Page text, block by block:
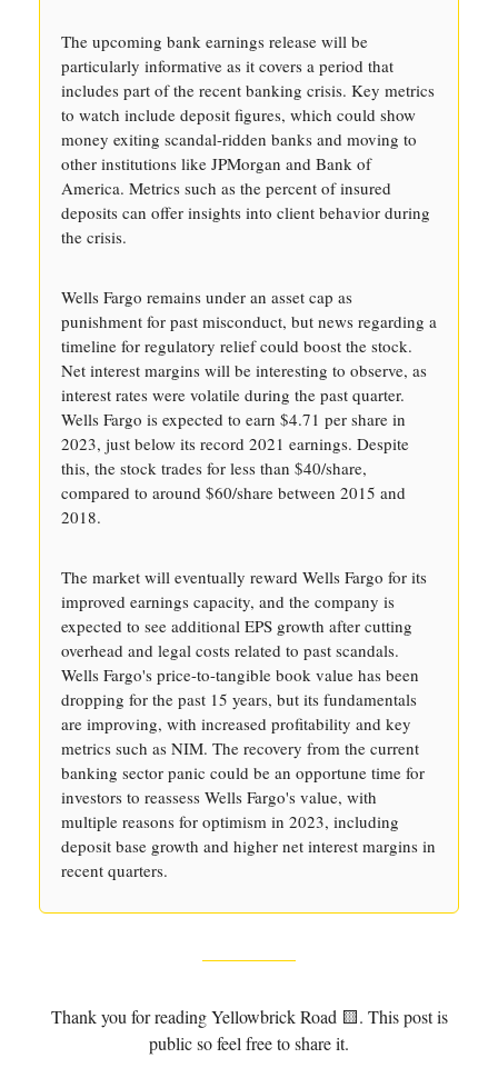
The upcoming bank earnings release will be
particularly informative as it covers a period that
includes part of the recent banking crisis. Key metrics
to watch include deposit figures, which could show
money exiting scandal-ridden banks and moving to
other institutions like JPMorgan and Bank of
America. Metrics such as the percent of insured
deposits can offer insights into client behavior during
the crisis.
Wells Fargo remains under an asset cap as
punishment for past misconduct, but news regarding a
timeline for regulatory relief could boost the stock.
Net interest margins will be interesting to observe, as
interest rates were volatile during the past quarter.
Wells Fargo is expected to earn $4.71 per share in
2023, just below its record 2021 earnings. Despite
this, the stock trades for less than $40/share,
compared to around $60/share between 2015 and
2018.
The market will eventually reward Wells Fargo for its
improved earnings capacity, and the company is
expected to see additional EPS growth after cutting
overhead and legal costs related to past scandals.
Wells Fargo's price-to-tangible book value has been
dropping for the past 15 years, but its fundamentals
are improving, with increased profitability and key
metrics such as NIM. The recovery from the current
banking sector panic could be an opportune time for
investors to reassess Wells Fargo's value, with
multiple reasons for optimism in 2023, including
deposit base growth and higher net interest margins in
recent quarters.
Thank you for reading Yellowbrick Road 🟨. This post is
public so feel free to share it.